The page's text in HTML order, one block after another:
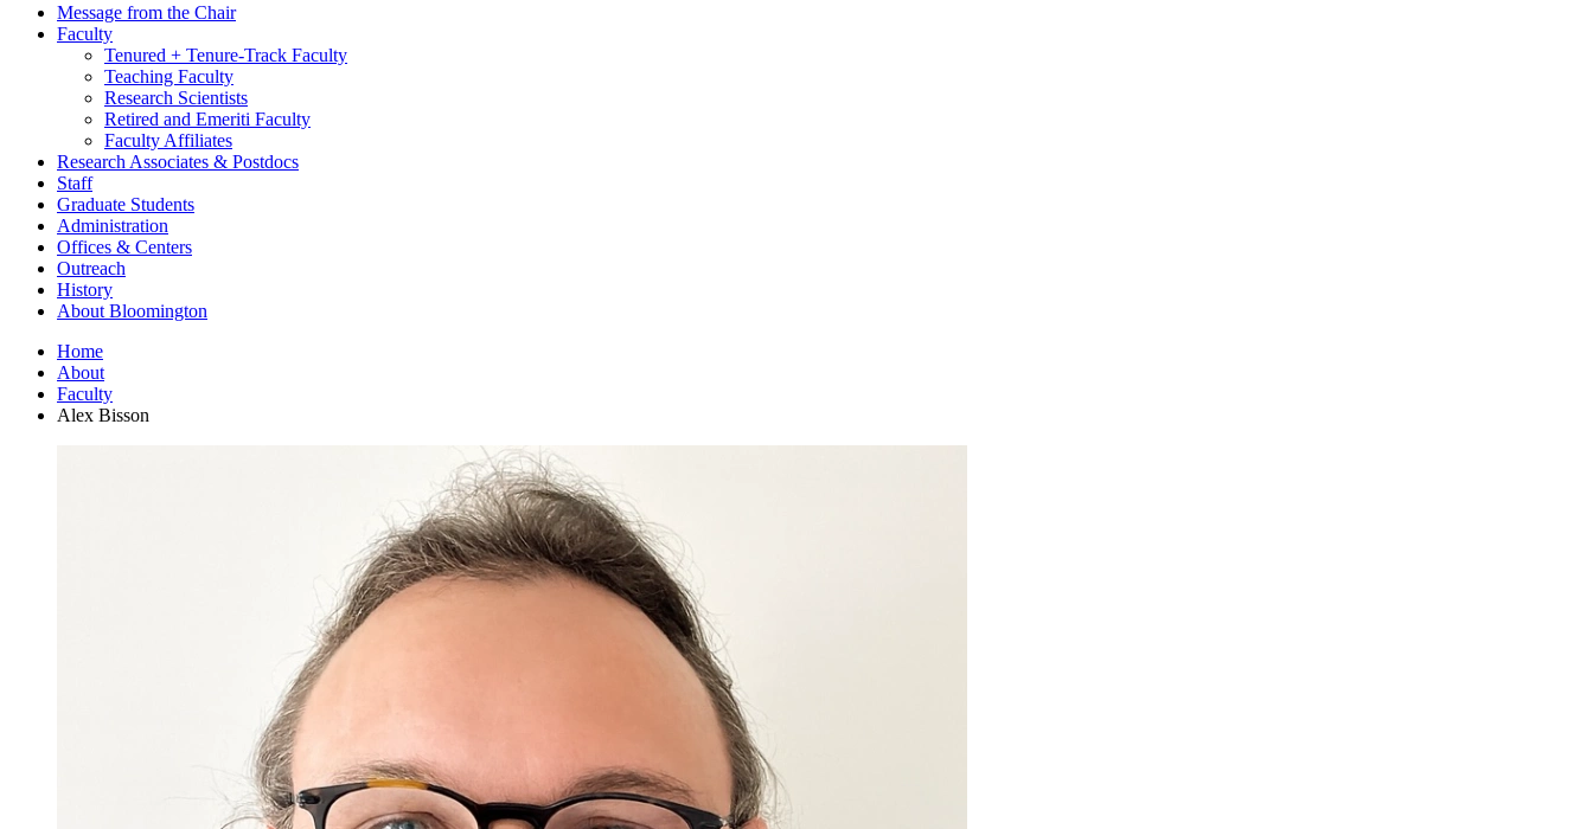
Message from the Chair
Faculty
Tenured + Tenure-Track Faculty
Teaching Faculty
Research Scientists
Retired and Emeriti Faculty
Faculty Affiliates
Research Associates & Postdocs
Staff
Graduate Students
Administration
Offices & Centers
Outreach
History
About Bloomington
Home
About
Faculty
Alex Bisson